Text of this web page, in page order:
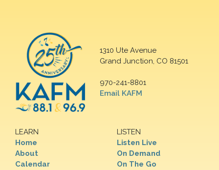
1310 Ute Avenue
Grand Junction, CO 81501
970-241-8801
Email KAFM
LEARN
Home
About
Calendar
LISTEN
Listen Live
On Demand
On The Go